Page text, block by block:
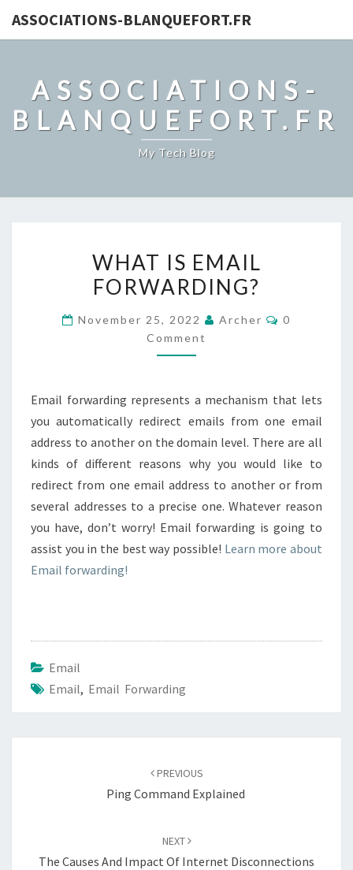
ASSOCIATIONS-BLANQUEFORT.FR
ASSOCIATIONS-
BLANQUEFORT.FR
My Tech Blog
IS
EMAIL
WHAT IS EMAIL
FORWARDING?
November 25, 2022 Archer Comments
0
Comment
Email forwarding represents a mechanism that lets
you automatically redirect emails from one email
address to another on the domain level. There are all
kinds of different reasons why you would like to
redirect from one email address to another or from
several addresses to a precise one. Whatever reason
you have, don’t worry! Email forwarding is going to
assist you in the best way possible! Learn more about
Email forwarding!
Email
Email, Email Forwarding
PREVIOUS
Ping Command Explained
NEXT
The Causes And Impact Of Internet Disconnections